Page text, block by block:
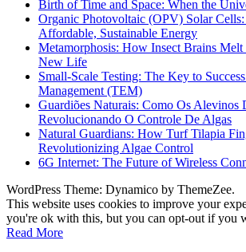
Birth of Time and Space: When the
Organic Photovoltaic (OPV) Solar
Affordable, Sustainable Energy
Metamorphosis: How Insect Brains
New Life
Small-Scale Testing: The Key to
Management (TEM)
Guardiões Naturais: Como Os Alevinos
Revolucionando O Controle De Algas
Natural Guardians: How Turf Tilapia
Revolutionizing Algae Control
6G Internet: The Future of Wireless
WordPress Theme: Dynamico by ThemeZee.
This website uses cookies to improve your
you're ok with this, but you can opt-out if you
Read More